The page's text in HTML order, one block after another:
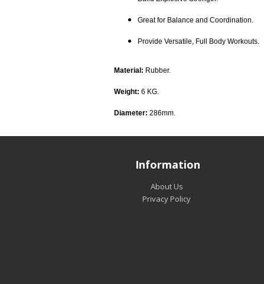
Great for Balance and Coordination.
Provide Versatile, Full Body Workouts.
Material: Rubber.
Weight: 6 KG.
Diameter: 286mm.
Information
About Us
Privacy Policy